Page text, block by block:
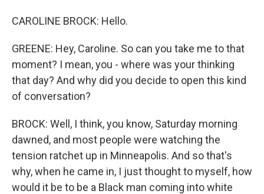
CAROLINE BROCK: Hello.
GREENE: Hey, Caroline. So can you take me to that
moment? I mean, you - where was your thinking
that day? And why did you decide to open this kind
of conversation?
BROCK: Well, I think, you know, Saturday morning
dawned, and most people were watching the
tension ratchet up in Minneapolis. And so that's
why, when he came in, I just thought to myself, how
would it be to be a Black man coming into white